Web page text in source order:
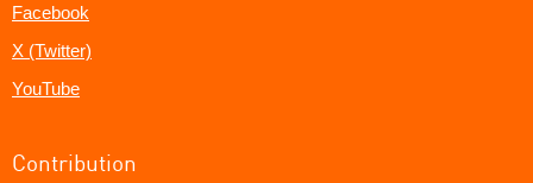
Facebook
X (Twitter)
YouTube
Contribution